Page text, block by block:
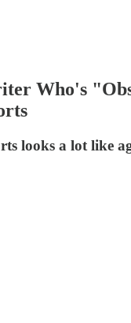
Who's
looks a lot like